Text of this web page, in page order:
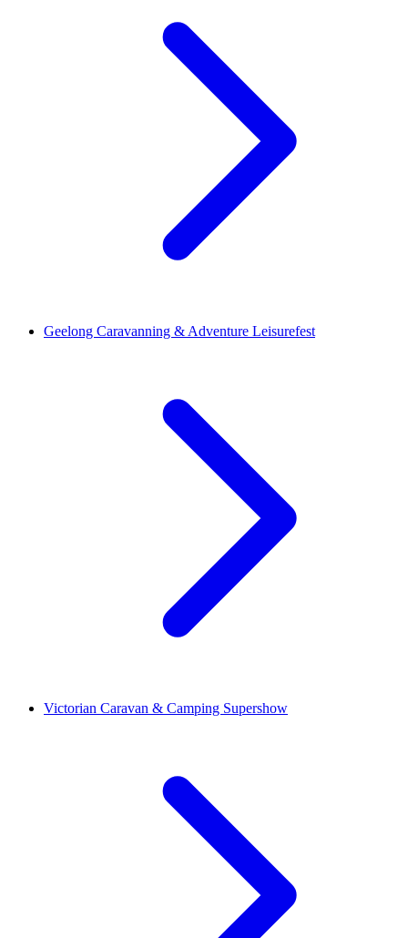
Geelong Caravanning & Adventure Leisurefest
Victorian Caravan & Camping Supershow